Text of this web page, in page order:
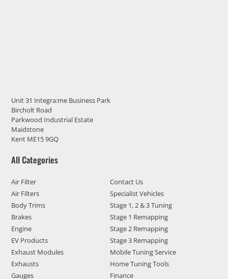
Unit 31 Integra:me Business Park
Bircholt Road
Parkwood Industrial Estate
Maidstone
Kent ME15 9GQ
All Categories
Air Filter
Air Filters
Body Trims
Brakes
Engine
EV Products
Exhaust Modules
Exhausts
Gauges
Contact Us
Specialist Vehicles
Stage 1, 2 & 3 Tuning
Stage 1 Remapping
Stage 2 Remapping
Stage 3 Remapping
Mobile Tuning Service
Home Tuning Tools
Finance